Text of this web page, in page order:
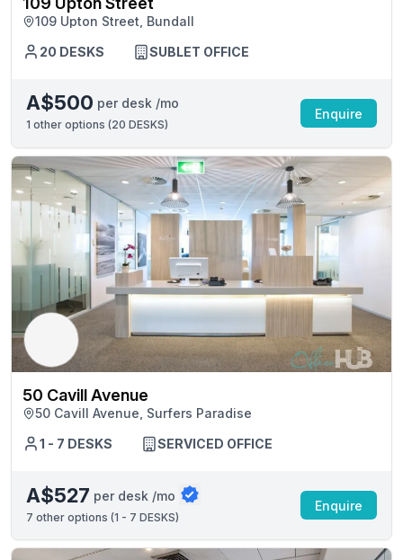
109 Upton Street, Bundall
20 DESKS
SUBLET OFFICE
A$500 per desk /mo
1 other options (20 DESKS)
Enquire
50 Cavill Avenue
50 Cavill Avenue, Surfers Paradise
1 - 7 DESKS
SERVICED OFFICE
A$527 per desk /mo
7 other options (1 - 7 DESKS)
Enquire